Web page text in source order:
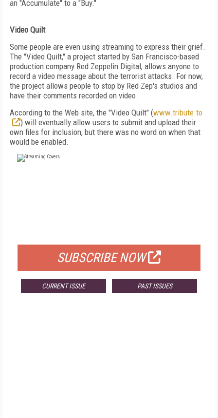
an "Accumulate" to a "Buy."
Video Quilt
Some people are even using streaming to express their grief.
The "Video Quilt," a project started by San Francisco-based
production company Red Zeppelin Digital, allows anyone to
record a video message about the terrorist attacks. For now,
the project allows people to stop by Red Zep's studios and
have their comments recorded on video.
According to the Web site, the "Video Quilt" (www.tribute.to
) will eventually allow users to submit and upload their
own files for inclusion, but there was no word on when that
would be enabled.
SUBSCRIBE NOW
CURRENT ISSUE PAST ISSUES